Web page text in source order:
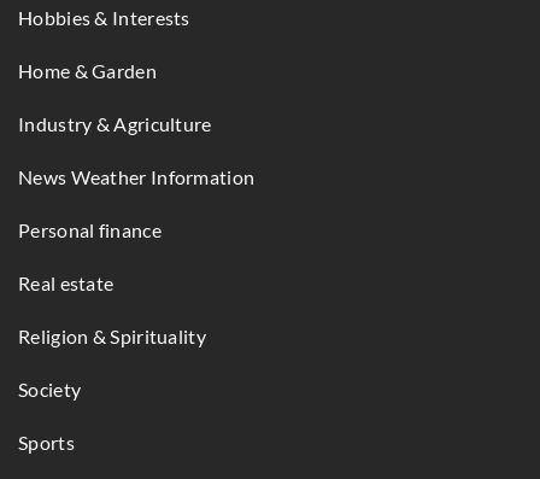
Hobbies & Interests
Home & Garden
Industry & Agriculture
News Weather Information
Personal finance
Real estate
Religion & Spirituality
Society
Sports